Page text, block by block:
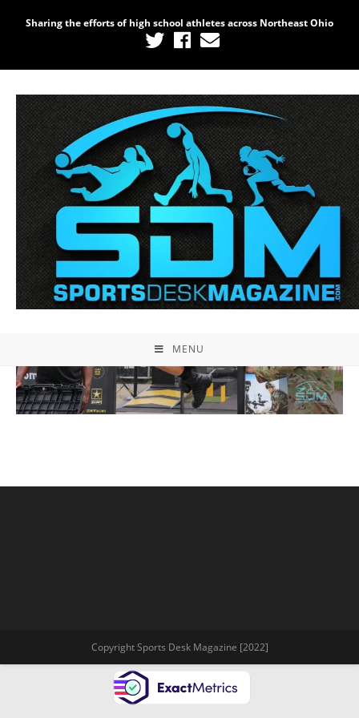
Sharing the efforts of high school athletes across Northeast Ohio
MENU
Copyright Sports Desk Magazine [2022]